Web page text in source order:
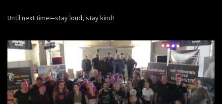
Until next time—stay loud, stay kind!